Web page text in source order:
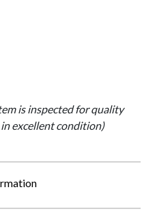
is inspected for quality
excellent condition)